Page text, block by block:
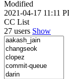
Modified
2021-04-17 11:11
CC List
27 users Show